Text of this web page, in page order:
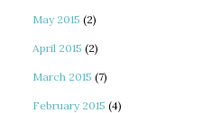
May 2015 (2)
April 2015 (2)
March 2015 (7)
February 2015 (4)